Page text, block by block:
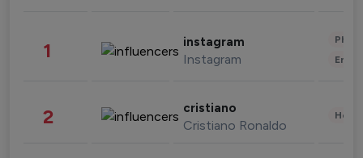
1 instagram
Instagram
2 cristiano
Cristiano Ronaldo